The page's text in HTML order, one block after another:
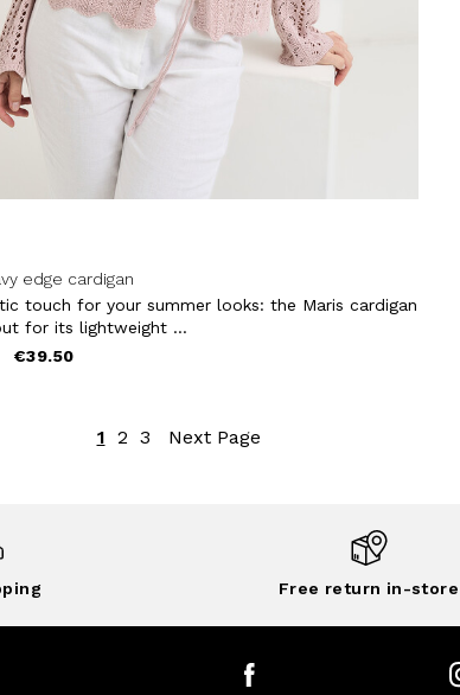
edge cardigan
touch for your summer looks: the Maris cardigan
for its lightweight ...
€39.50
1 2 3 Next Page
Free return in-store